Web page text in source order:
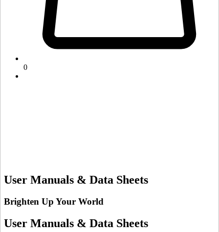
0
User Manuals & Data Sheets
Brighten Up Your World
User Manuals & Data Sheets